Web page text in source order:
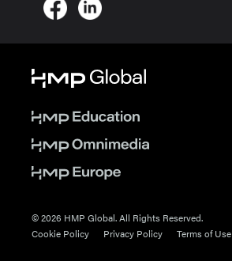
© 2026 HMP Global. All Rights Reserved.
Cookie Policy
Privacy Policy Terms of Use